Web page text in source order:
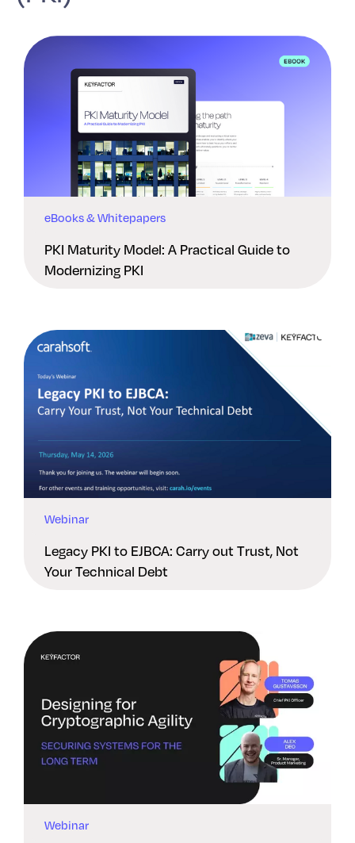
eBooks & Whitepapers
PKI Maturity Model: A Practical Guide to
Modernizing PKI
Webinar
Legacy PKI to EJBCA: Carry out Trust, Not
Your Technical Debt
Webinar